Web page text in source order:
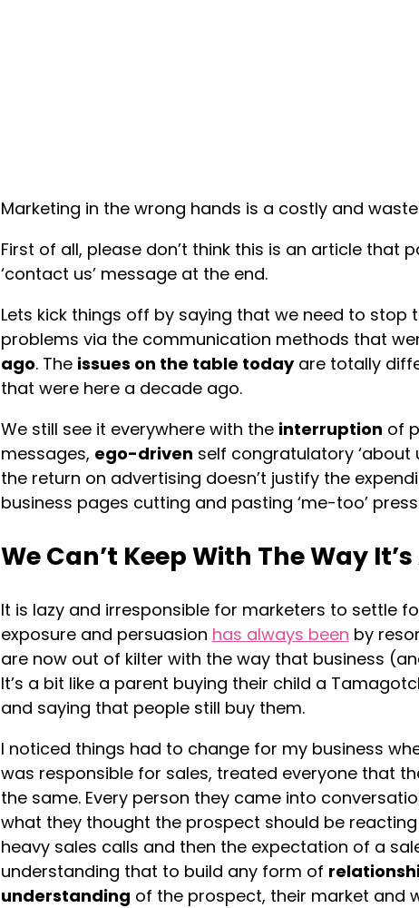
Marketing in the wrong hands is a costly and
First of all, please don’t think this is an article that
‘contact us’ message at the end.
Lets kick things off by saying that we need to stop
problems via the communication methods that
ago. The issues on the table todayare totally
that were here a decade ago.
We still see it everywhere with the interruption of
messages, ego-driven self congratulatory ‘about
the return on advertising doesn’t justify the
business pages cutting and pasting ‘me-too’
We Can’t Keep With The Way
It is lazy and irresponsible for marketers to settle
exposure and persuasion has always been by
are now out of kilter with the way that business
It’s a bit like a parent buying their child a
and saying that people still buy them.
I noticed things had to change for my business
was responsible for sales, treated everyone that
the same. Every person they came into
what they thought the prospect should be
heavy sales calls and then the expectation of a
understanding that to build any form of
understanding of the prospect, their market and